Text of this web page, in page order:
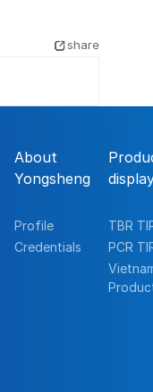
share
About
Yongsheng
Profile
Credentials
TBR
PCR